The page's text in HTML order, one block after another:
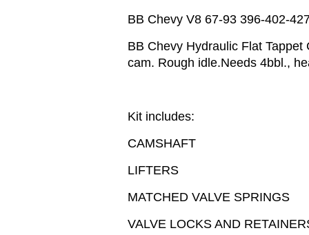
BB Chevy V8 67-93 396-402-
BB Chevy Hydraulic Flat
cam. Rough idle.Needs 4bbl.,
Kit includes:
CAMSHAFT
LIFTERS
MATCHED VALVE SPRINGS
VALVE LOCKS AND